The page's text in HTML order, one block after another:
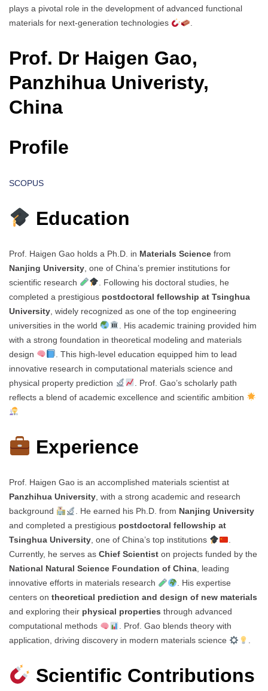
plays a pivotal role in the development of advanced functional
materials for next-generation technologies
.
Prof. Dr Haigen Gao,
Panzhihua Univeristy,
China
Profile
SCOPUS
Education
Prof. Haigen Gao holds a Ph.D. in Materials Science from
Nanjing University , one of China’s premier institutions for
scientific research
. Following his doctoral studies, he
completed a prestigious postdoctoral fellowship at Tsinghua
University , widely recognized as one of the top engineering
universities in the world
. His academic training provided him
with a strong foundation in theoretical modeling and materials
design
. This high-level education equipped him to lead
innovative research in computational materials science and
physical property prediction
. Prof. Gao’s scholarly path
reflects a blend of academic excellence and scientific ambition
Experience
Prof. Haigen Gao is an accomplished materials scientist at
Panzhihua University , with a strong academic and research
background
. He earned his Ph.D. from Nanjing University
and completed a prestigious postdoctoral fellowship at
Tsinghua University , one of China’s top institutions
Currently, he serves as Chief Scientist on projects funded by the
National Natural Science Foundation of China , leading
innovative efforts in materials research
. His expertise
centers on theoretical prediction and design of new materials
and exploring their physical properties through advanced
computational methods
. Prof. Gao blends theory with
application, driving discovery in modern materials science
Scientific Contributions